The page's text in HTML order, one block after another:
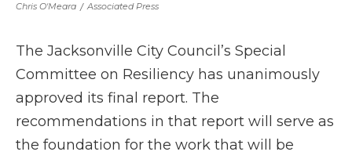
Chris O'Meara / Associated Press
The Jacksonville City Council’s Special
Committee on Resiliency has unanimously
approved its final report. The
recommendations in that report will serve as
the foundation for the work that will be